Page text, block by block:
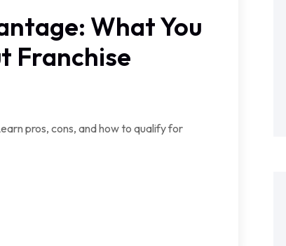
What You
Franchise
pros, cons, and how to qualify for